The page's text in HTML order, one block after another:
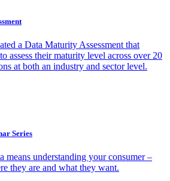
a Data Maturity Assessment that
assess their maturity level across over 20
at both an industry and sector level.
Series
means understanding your consumer –
they are and what they want.